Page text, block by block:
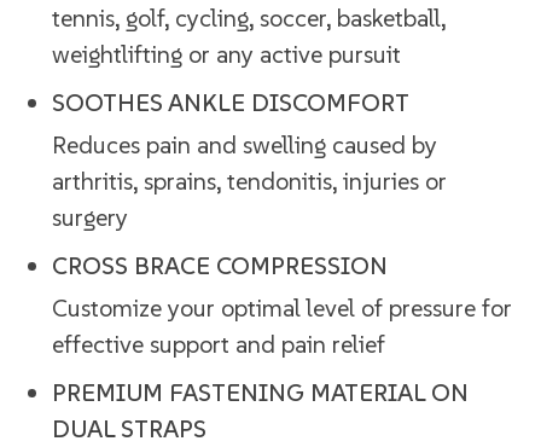
tennis, golf, cycling, soccer, basketball,
weightlifting or any active pursuit
SOOTHES ANKLE DISCOMFORT
Reduces pain and swelling caused by
arthritis, sprains, tendonitis, injuries or
surgery
CROSS BRACE COMPRESSION
Customize your optimal level of pressure for
effective support and pain relief
PREMIUM FASTENING MATERIAL ON
DUAL STRAPS